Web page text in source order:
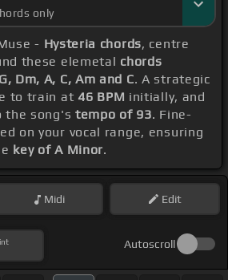
only
- Hysteria chords, centre
these elemetal chords
Dm, A, C, Am and C. A strategic
to train at 46 BPM initially, and
the song's tempo of 93. Fine-
on your vocal range, ensuring
key of A Minor.
Midi Edit
Autoscroll